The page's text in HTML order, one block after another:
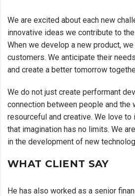
We are excited about each new
innovative ideas we contribute to
When we develop a new product,
customers. We anticipate their
and create a better tomorrow
We do not just create performant
connection between people and the
resourceful and creative. We love to
that imagination has no limits. We
in the development of new
WHAT CLIENT SAY
He has also worked as a senior